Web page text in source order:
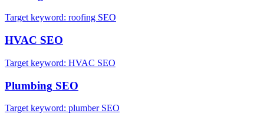
Target keyword: roofing SEO
HVAC SEO
Target keyword: HVAC SEO
Plumbing SEO
Target keyword: plumber SEO